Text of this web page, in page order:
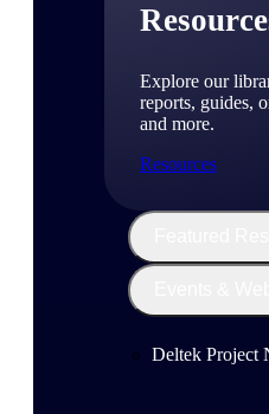
Explore our
reports, guides,
and more.
Resources
Deltek Project